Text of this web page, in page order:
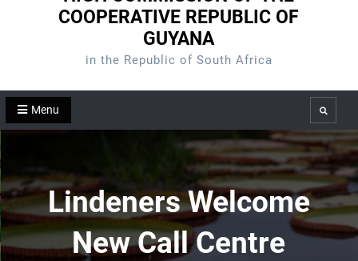
COOPERATIVE REPUBLIC OF
GUYANA
in the Republic of South Africa
Menu Search
Lindeners Welcome
New Call Centre